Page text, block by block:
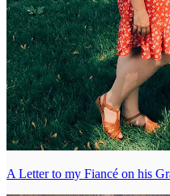
A Letter to my Fiancé on his